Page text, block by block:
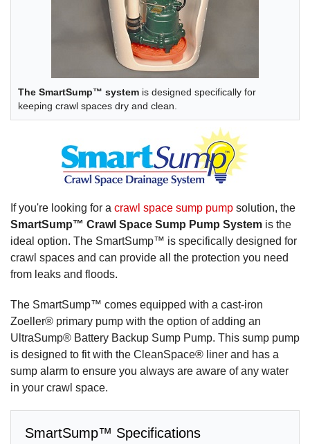
The SmartSump™ system is designed specifically for
keeping crawl spaces dry and clean.
If you're looking for a crawl space sump pump solution, the
SmartSump™ Crawl Space Sump Pump System is the
ideal option. The SmartSump™ is specifically designed for
crawl spaces and can provide all the protection you need
from leaks and floods.
The SmartSump™ comes equipped with a cast-iron
Zoeller® primary pump with the option of adding an
UltraSump® Battery Backup Sump Pump. This sump pump
is designed to fit with the CleanSpace® liner and has a
sump alarm to ensure you always are aware of any water
in your crawl space.
SmartSump™ Specifications